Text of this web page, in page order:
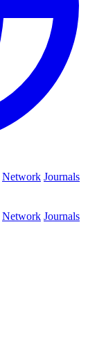
Network Journals
Network Journals